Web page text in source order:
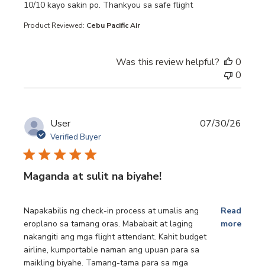
10/10 kayo sakin po. Thankyou sa safe flight
read more about review content 10/10 kayo sakin po.
Product Reviewed: Cebu Pacific Air
Was this review helpful?
0
0
User
Verified Buyer
Maganda at sulit na biyahe!
Napakabilis ng check-in process at umalis ang
eroplano sa tamang oras. Mababait at laging
nakangiti ang mga flight attendant. Kahit budget
airline, kumportable naman ang upuan para sa
maikling biyahe. Tamang-tama para sa mga
Read
more
read more about review content Napakabilis ng check-in
07/30/26